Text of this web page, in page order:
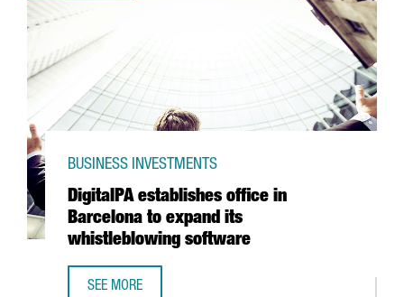
DigitalPA establishes office in
Barcelona to expand its
whistleblowing software
BUSINESS INVESTMENTS
SEE MORE